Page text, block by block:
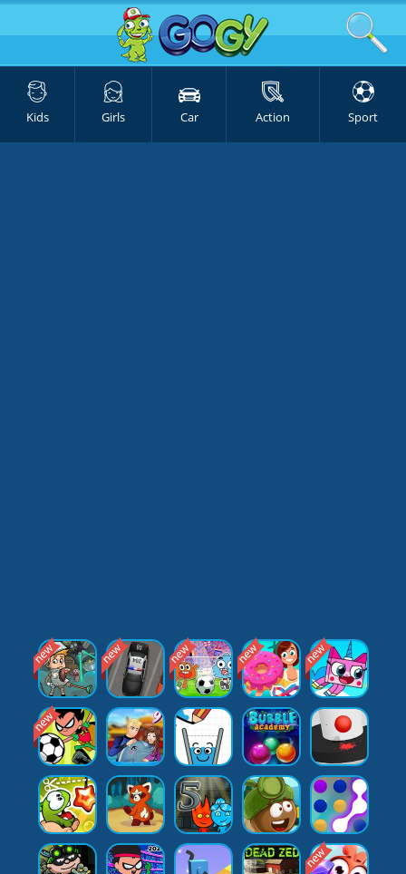
Kids Girls Car Action Sport